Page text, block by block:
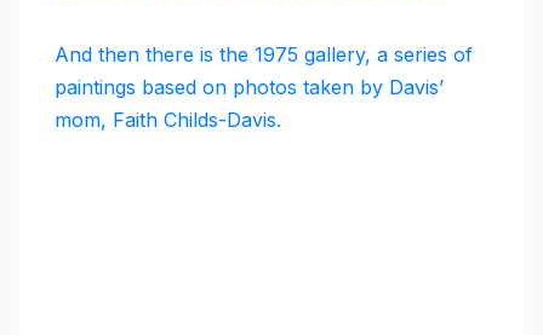
And then there is the 1975 gallery, a series of
paintings based on photos taken by Davis’
mom, Faith Childs-Davis.